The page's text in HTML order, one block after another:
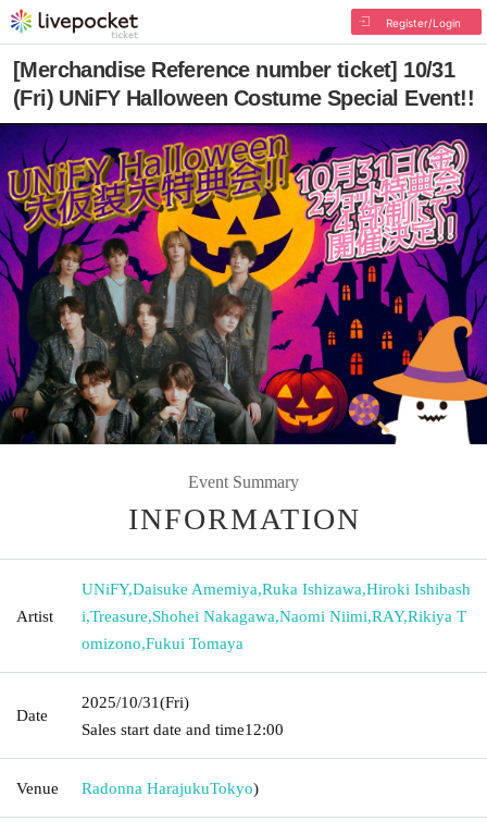
Register/Login
[Merchandise Reference number ticket] 10/31
(Fri) UNiFY Halloween Costume Special Event!!
Event Summary
INFORMATION
Artist
UNiFY,Daisuke Amemiya,Ruka Ishizawa,Hiroki Ishibash
i,Treasure,Shohei Nakagawa,Naomi Niimi,RAY,Rikiya T
omizono,Fukui Tomaya
Date
2025/10/31(Fri)
Sales start date and time12:00
Venue Radonna HarajukuTokyo)